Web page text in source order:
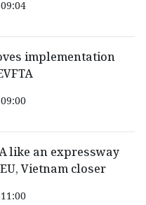
implementation
like an expressway
Vietnam closer